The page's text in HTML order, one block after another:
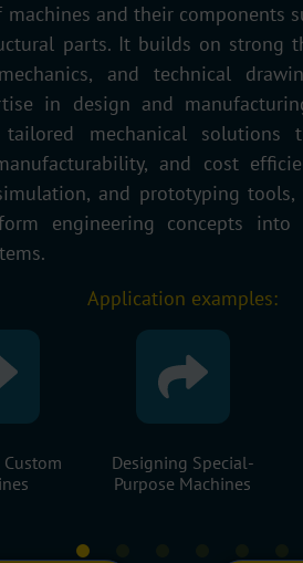
and their components
parts. It builds on strong
and technical
in design and
mechanical solutions
and cost
and prototyping tools,
engineering concepts into
Application examples:
Supervising The
Manufacture Of